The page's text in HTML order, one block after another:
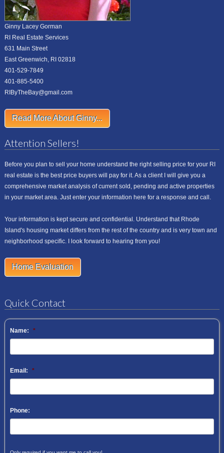
Ginny Lacey Gorman
RI Real Estate Services
631 Main Street
East Greenwich, RI 02818
401-529-7849
401-885-5400
RIByTheBay@gmail.com
Read More About Ginny...
Attention Sellers!
Before you plan to sell your home understand the right selling price for your RI
real estate is the best price buyers will pay for it. As a client I will give you a
comprehensive market analysis of current sold, pending and active properties
in your market area. Just enter your information here for a response and call.
Your information is kept secure and confidential. Understand that Rhode
Island's housing market differs from the rest of the country and is very town and
neighborhood specific. I look forward to hearing from you!
Home Evaluation
Quick Contact
Name: *
Email: *
Phone: